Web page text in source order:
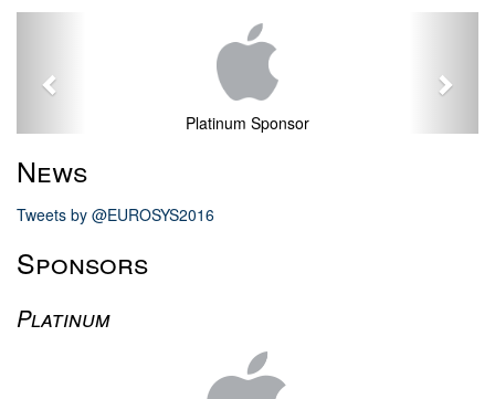
Platinum Sponsor
News
Tweets by @EUROSYS2016
Sponsors
Platinum